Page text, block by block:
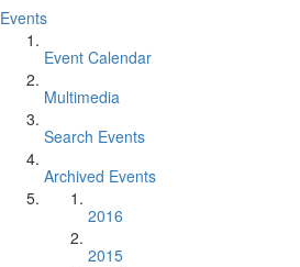
Events
Event Calendar
Multimedia
Search Events
Archived Events
2016
2015